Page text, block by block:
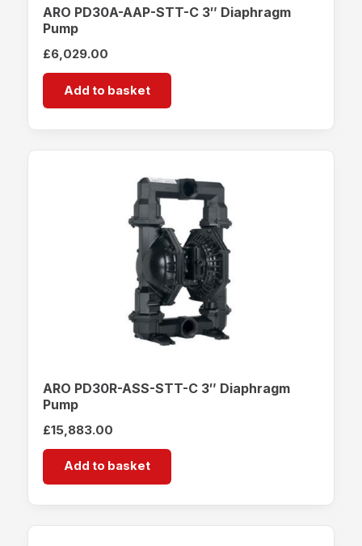
ARO PD30A-AAP-STT-C 3″ Diaphragm
Pump
£6,029.00
Add to basket
ARO PD30R-ASS-STT-C 3″ Diaphragm
Pump
£15,883.00
Add to basket